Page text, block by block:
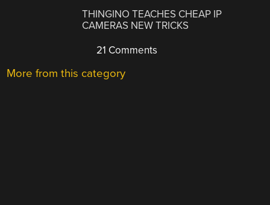
THINGINO TEACHES CHEAP IP
CAMERAS NEW TRICKS
21 Comments
More from this category